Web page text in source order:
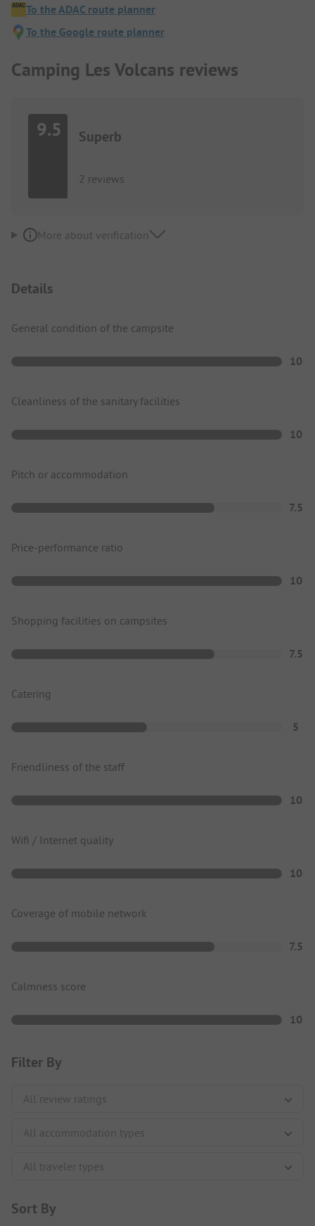
To the ADAC route planner
To the Google route planner
Camping Les Volcans reviews
9.5 Superb
2 reviews
More about verification
Details
General condition of the campsite
10
Cleanliness of the sanitary facilities
10
Pitch or accommodation
7.5
Price-performance ratio
10
Shopping facilities on campsites
7.5
Catering
5
Friendliness of the staff
10
Wifi / Internet quality
10
Coverage of mobile network
7.5
Calmness score
10
Filter By
Sort By